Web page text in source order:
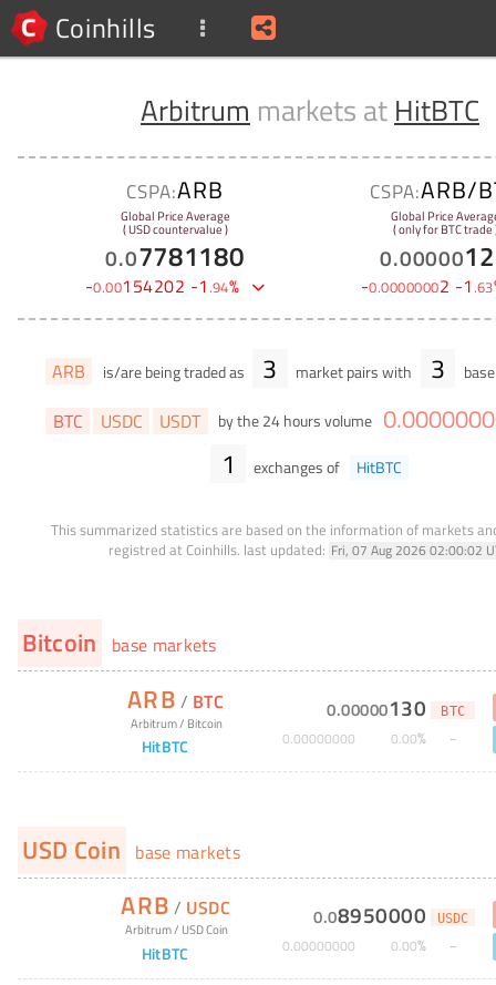
Coinhills
Arbitrum markets at HitBTC
CSPA:ARB
Global Price Average
( USD countervalue )
0.07781180
-0.00154202 -1.94%
CSPA:ARB/
Global Price
( only for BTC trade
0.00000
-0.00000002 -1.63
ARB is/are being traded as 3 market pairs with 3
BTC USDC USDT by the 24 hours volume 0.
1 exchanges of HitBTC
This summarized statistics are based on the information of markets
registred at Coinhills. last updated: Fri, 07 Aug 2026 02:00:02
Bitcoin base markets
ARB / BTC
Arbitrum/ Bitcoin
HitBTC
0.00000130 BTC
0.00000000 0.00%
USD Coin base markets
ARB / USDC
Arbitrum/ USD Coin
HitBTC
0.08950000 USDC
0.00000000 0.00%